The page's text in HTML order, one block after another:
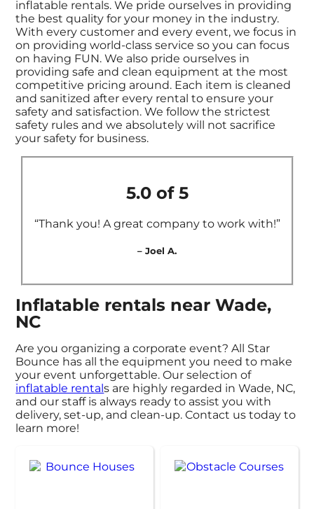
inflatable rentals. We pride ourselves in providing
the best quality for your money in the industry.
With every customer and every event, we focus in
on providing world-class service so you can focus
on having FUN. We also pride ourselves in
providing safe and clean equipment at the most
competitive pricing around. Each item is cleaned
and sanitized after every rental to ensure your
safety and satisfaction. We follow the strictest
safety rules and we absolutely will not sacrifice
your safety for business.
5.0 of 5
“Thank you! A great company to work with!”
– Joel A.
Inflatable rentals near Wade,
NC
Are you organizing a corporate event? All Star
Bounce has all the equipment you need to make
your event unforgettable. Our selection of
inflatable rentals are highly regarded in Wade, NC,
and our staff is always ready to assist you with
delivery, set-up, and clean-up. Contact us today to
learn more!